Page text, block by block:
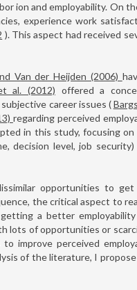
ion and employability. On
experience work
). This aspect had received
Van der Heijden (2006)
al. (2012) offered a
career issues (
regarding perceived
in this study, focusing
decision level, job
opportunities to
the critical aspect to
a better employability
lots of opportunities or
improve perceived
of the literature, I